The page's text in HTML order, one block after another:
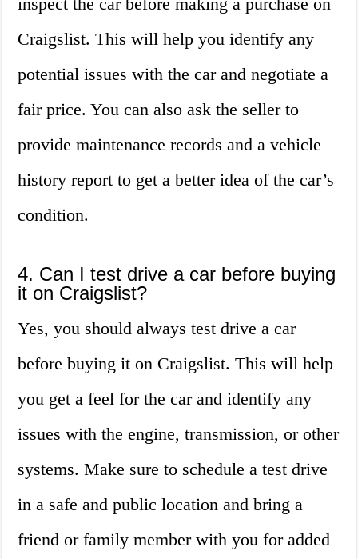
Craigslist. This will help you identify any
potential issues with the car and negotiate a
fair price. You can also ask the seller to
provide maintenance records and a vehicle
history report to get a better idea of the car’s
condition.
4. Can I test drive a car before buying
it on Craigslist?
Yes, you should always test drive a car
before buying it on Craigslist. This will help
you get a feel for the car and identify any
issues with the engine, transmission, or other
systems. Make sure to schedule a test drive
in a safe and public location and bring a
friend or family member with you for added